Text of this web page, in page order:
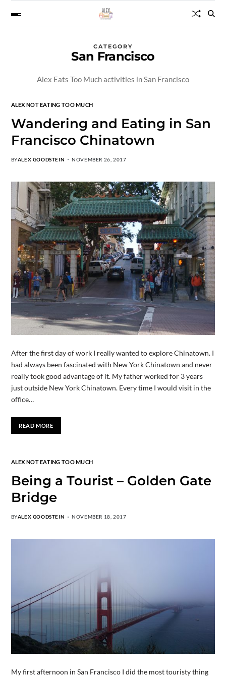
CATEGORY
San Francisco
Alex Eats Too Much activities in San Francisco
ALEX NOT EATING TOO MUCH
Wandering and Eating in San
Francisco Chinatown
BYALEX GOODSTEIN NOVEMBER 26, 2017
After the first day of work I really wanted to explore Chinatown. I
had always been fascinated with New York Chinatown and never
really took good advantage of it. My father worked for 3 years
just outside New York Chinatown. Every time I would visit in the
office…
READ MORE
ALEX NOT EATING TOO MUCH
Being a Tourist – Golden Gate
Bridge
BYALEX GOODSTEIN NOVEMBER 18, 2017
My first afternoon in San Francisco I did the most touristy thing